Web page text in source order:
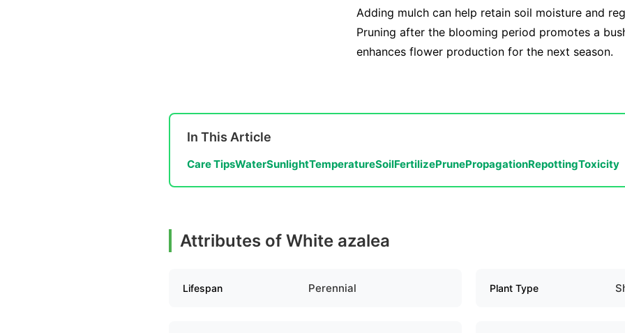
Adding mulch can help retain soil moisture and
Pruning after the blooming period promotes a
enhances flower production for the next season.
In This Article
Care TipsWaterSunlightTemperatureSoilFertilizePrunePropagationRepottingToxicity
Attributes of White azalea
Lifespan Perennial Plant Type